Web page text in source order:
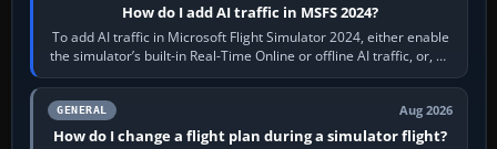
How do I add AI traffic in MSFS 2024?
To add AI traffic in Microsoft Flight Simulator 2024, either enable
the simulator’s built-in Real-Time Online or offline AI traffic, or, on
PC,…
GENERAL Aug 2026
How do I change a flight plan during a simulator flight?